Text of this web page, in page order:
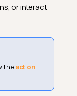
or interact
the action